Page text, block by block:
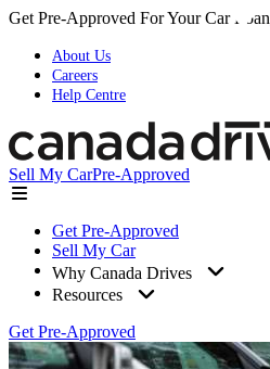
Get Pre-Approved For Your Car Loan
About Us
Careers
Help Centre
Sell My CarPre-Approved
Get Pre-Approved
Sell My Car
Why Canada Drives
Resources
Get Pre-Approved